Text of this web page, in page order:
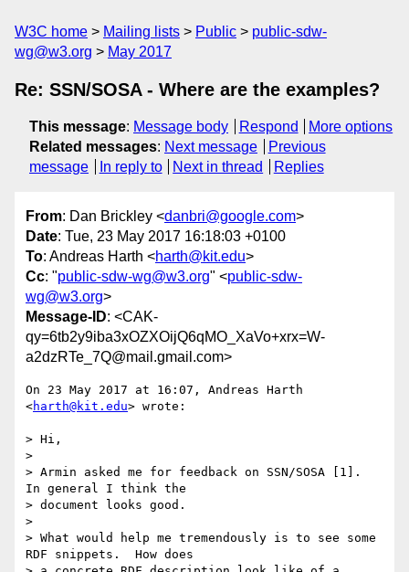
W3C home Mailing lists Public
public-sdw-
wg@w3.org
May 2017
Re: SSN/SOSA - Where are the examples?
This message: Message body Respond
More options
Related messages: Next message
Previous
message
In reply to Next in thread Replies
From: Dan Brickley <danbri@google.com>
Date: Tue, 23 May 2017 16:18:03 +0100
To: Andreas Harth <harth@kit.edu>
Cc: "public-sdw-wg@w3.org" <public-sdw-
wg@w3.org>
Message-ID: <CAK-
qy=6tb2y9iba3xOZXOijQ6qMO_XaVo+xrx=W-
a2dzRTe_7Q@mail.gmail.com>
On 23 May 2017 at 16:07, Andreas Harth
<harth@kit.edu> wrote:
> Hi,
>
> Armin asked me for feedback on SSN/SOSA [1].
In general I think the
> document looks good.
>
> What would help me tremendously is to see some
RDF snippets.  How does